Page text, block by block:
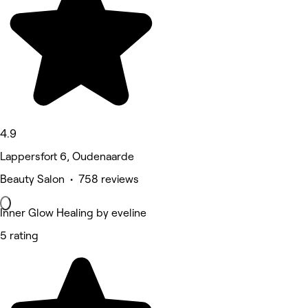
4.9
Lappersfort 6, Oudenaarde
Beauty Salon • 758 reviews
Inner Glow Healing by eveline
5 rating